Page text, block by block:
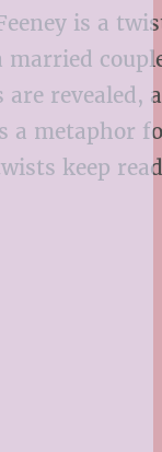
is a
married
are
a metaphor
keep